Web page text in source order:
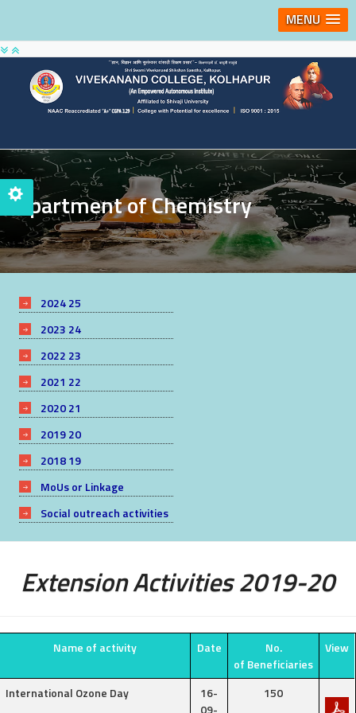
MENU
Department of Chemistry
2024 25
2023 24
2022 23
2021 22
2020 21
2019 20
2018 19
MoUs or Linkage
Social outreach activities
Extension Activities 2019-20
Name of activity Date
No.
of Beneficiaries
View
International Ozone Day
16-
09-
150